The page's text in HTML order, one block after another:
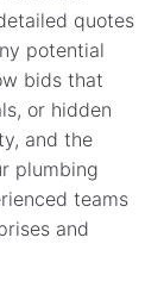
quotes
potential
bids that
or hidden
and the
plumbing
teams
and